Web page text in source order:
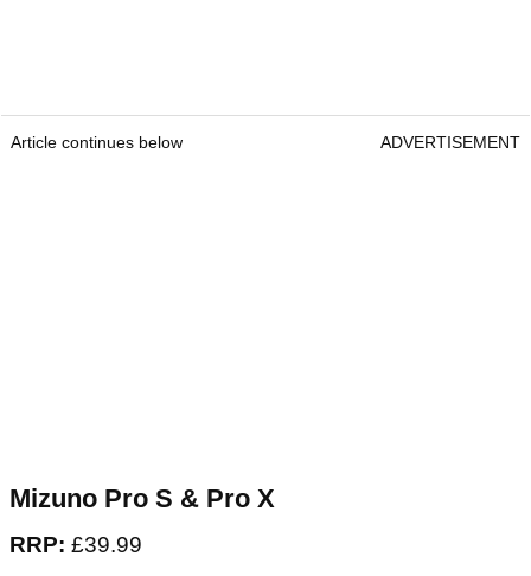
Article continues below ADVERTISEMENT
Mizuno Pro S & Pro X
RRP: £39.99